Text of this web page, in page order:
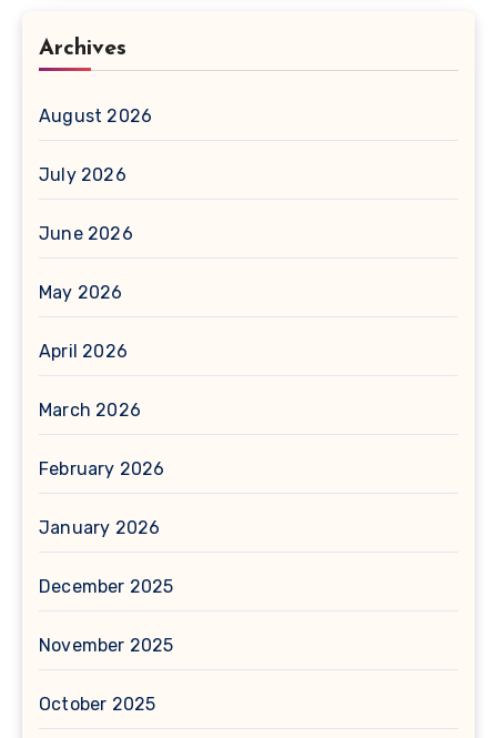
Archives
August 2026
July 2026
June 2026
May 2026
April 2026
March 2026
February 2026
January 2026
December 2025
November 2025
October 2025